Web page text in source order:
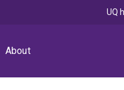
About
UQ